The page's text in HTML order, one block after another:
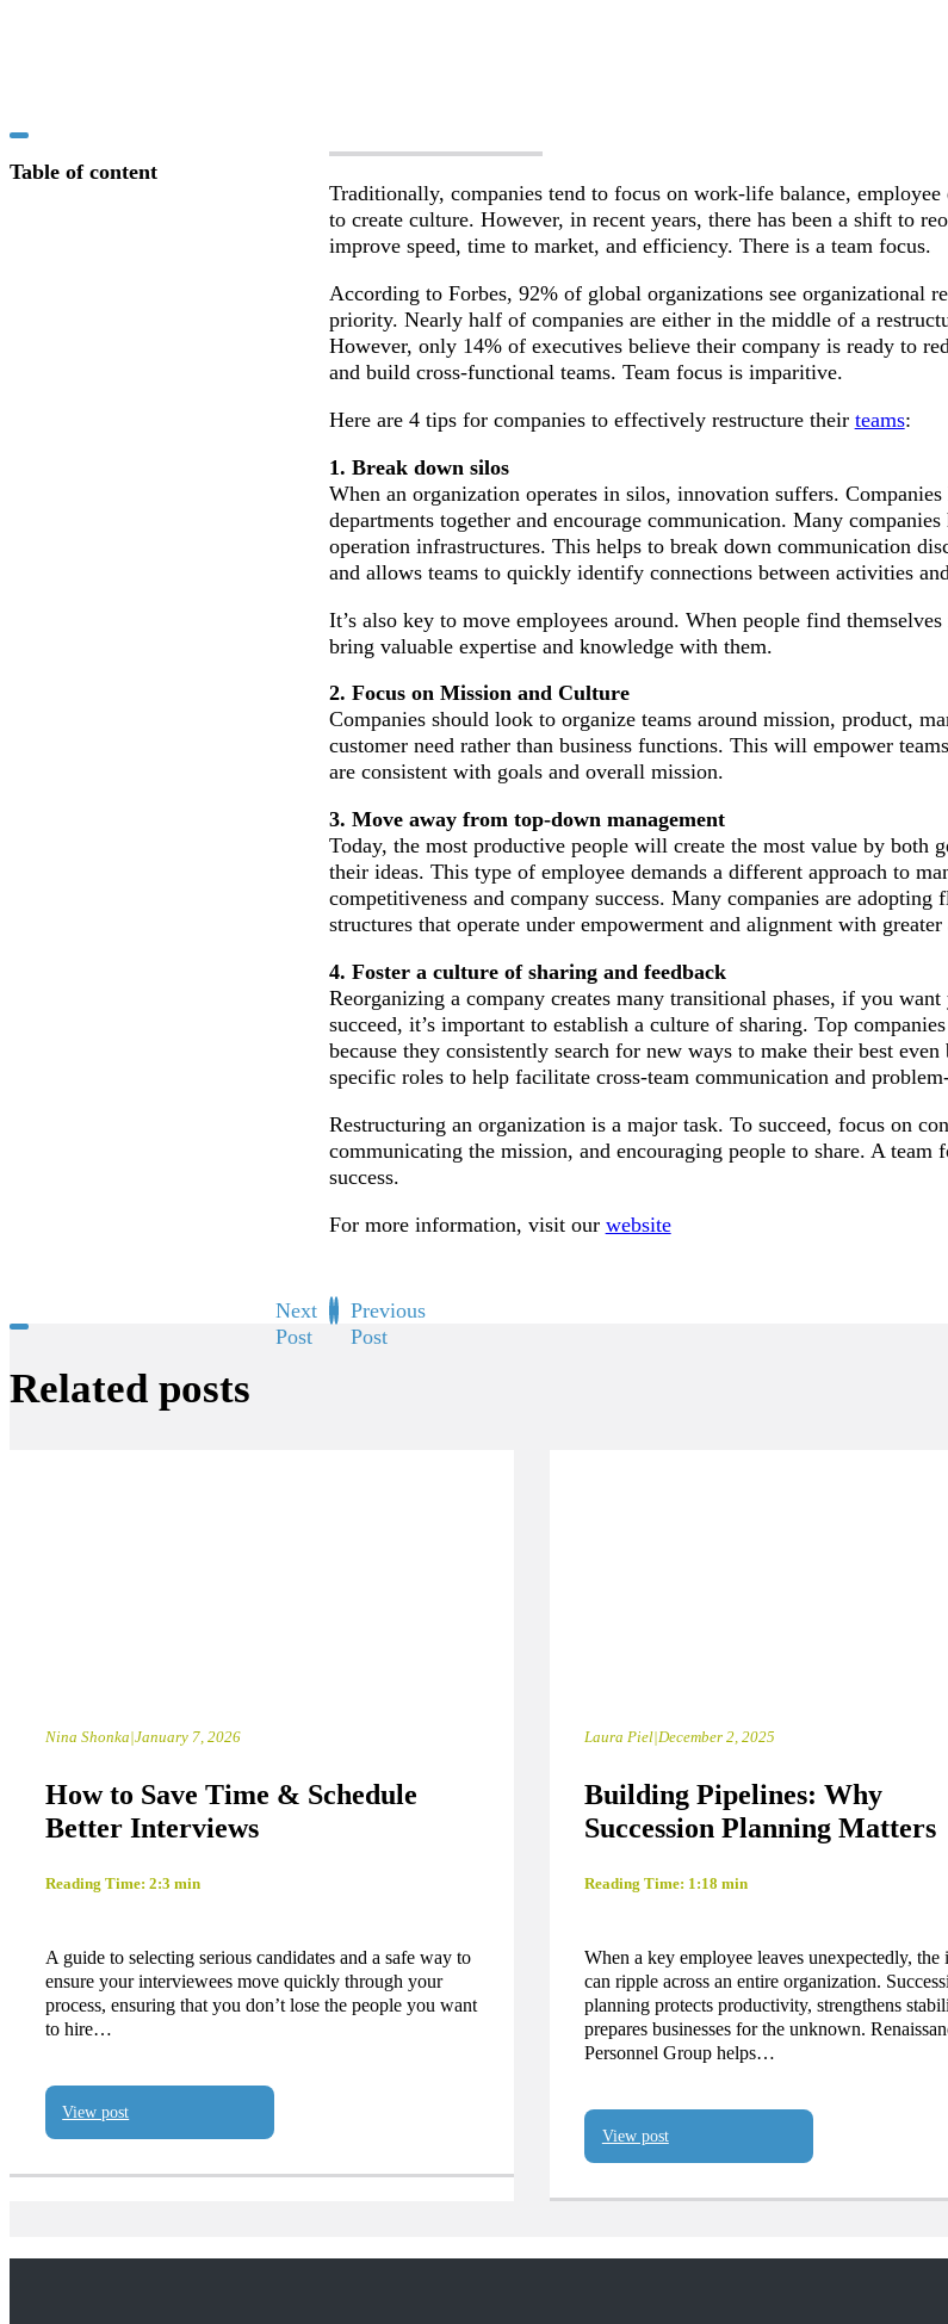
Table of content
Traditionally, companies tend to focus on work-life balance, employee
to create culture. However, in recent years, there has been a shift to
improve speed, time to market, and efficiency. There is a team focus.
According to Forbes, 92% of global organizations see organizational
priority. Nearly half of companies are either in the middle of a
However, only 14% of executives believe their company is ready to
and build cross-functional teams. Team focus is imparitive.
Here are 4 tips for companies to effectively restructure their teams:
1. Break down silos
When an organization operates in silos, innovation suffers.
departments together and encourage communication. Many
operation infrastructures. This helps to break down communication
and allows teams to quickly identify connections between activities
It’s also key to move employees around. When people find
bring valuable expertise and knowledge with them.
2. Focus on Mission and Culture
Companies should look to organize teams around mission, product,
customer need rather than business functions. This will empower
are consistent with goals and overall mission.
3. Move away from top-down management
Today, the most productive people will create the most value by both
their ideas. This type of employee demands a different approach to
competitiveness and company success. Many companies are adopting
structures that operate under empowerment and alignment with
4. Foster a culture of sharing and feedback
Reorganizing a company creates many transitional phases, if you
succeed, it’s important to establish a culture of sharing. Top
because they consistently search for new ways to make their best
specific roles to help facilitate cross-team communication and
Restructuring an organization is a major task. To succeed, focus on
communicating the mission, and encouraging people to share. A team
success.
For more information, visit our website
Previous
Post
Next
Post
Related posts
Nina Shonka|January 7, 2026
How to Save Time & Schedule
Better Interviews
Reading Time: 2:3 min
A guide to selecting serious candidates and a safe way to
ensure your interviewees move quickly through your
process, ensuring that you don’t lose the people you want
to hire…
View post
Laura Piel|December 2, 2025
Building Pipelines: Why
Succession Planning Matters
Reading Time: 1:18 min
When a key employee leaves unexpectedly, the
can ripple across an entire organization.
planning protects productivity, strengthens
prepares businesses for the unknown.
Personnel Group helps…
View post